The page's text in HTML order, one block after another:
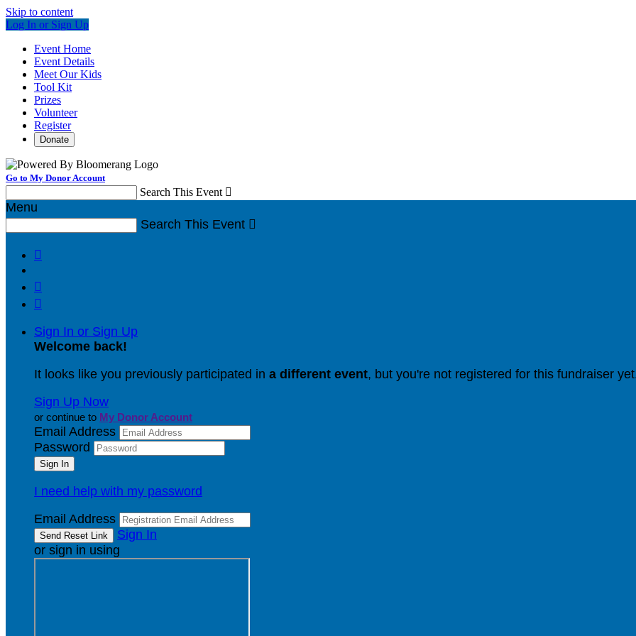
Skip to content
Log In or Sign Up
Event Home
Event Details
Meet Our Kids
Tool Kit
Prizes
Volunteer
Register
Donate
Go to My Donor Account
Search This Event 
Menu
Search This Event 



Sign In or Sign Up
Welcome back!
It looks like you previously participated in a different event, but you're not registered for this fundraiser
Sign Up Now
or continue to My Donor Account
Email Address
Password
I need help with my password
Email Address
Sign In
or sign in using